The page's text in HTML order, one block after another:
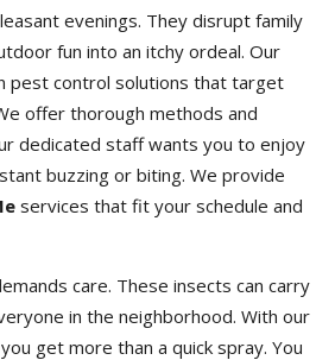
evenings. They disrupt family
fun into an itchy ordeal. Our
pest control solutions that target
offer thorough methods and
dedicated staff wants you to enjoy
buzzing or biting. We provide
services that fit your schedule and
care. These insects can carry
in the neighborhood. With our
get more than a quick spray. You